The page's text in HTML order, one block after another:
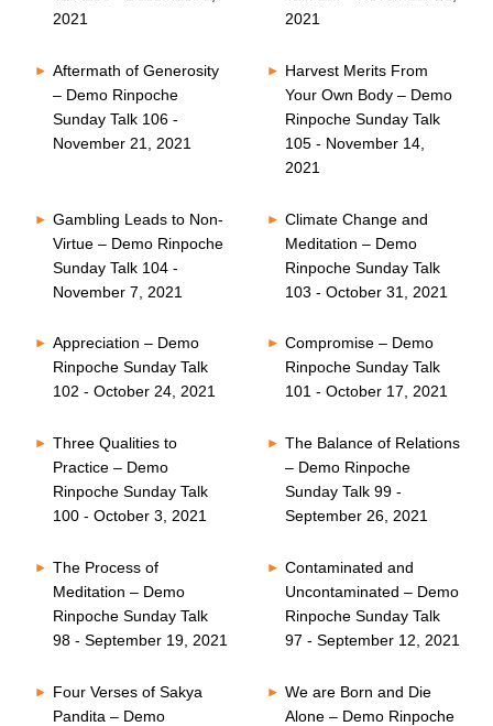
2021
2021
Aftermath of Generosity
– Demo Rinpoche
Sunday Talk 106 -
November 21, 2021
Harvest Merits From
Your Own Body – Demo
Rinpoche Sunday Talk
105 - November 14,
2021
Gambling Leads to Non-
Virtue – Demo Rinpoche
Sunday Talk 104 -
November 7, 2021
Climate Change and
Meditation – Demo
Rinpoche Sunday Talk
103 - October 31, 2021
Appreciation – Demo
Rinpoche Sunday Talk
102 - October 24, 2021
Compromise – Demo
Rinpoche Sunday Talk
101 - October 17, 2021
Three Qualities to
Practice – Demo
Rinpoche Sunday Talk
100 - October 3, 2021
The Balance of Relations
– Demo Rinpoche
Sunday Talk 99 -
September 26, 2021
The Process of
Meditation – Demo
Rinpoche Sunday Talk
98 - September 19, 2021
Contaminated and
Uncontaminated – Demo
Rinpoche Sunday Talk
97 - September 12, 2021
Four Verses of Sakya
Pandita – Demo
We are Born and Die
Alone – Demo Rinpoche